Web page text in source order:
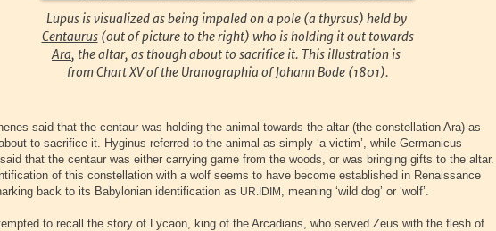
Lupus is visualized as being impaled on a pole (a thyrsus) held by
Centaurus(out of picture to the right) who is holding it out towards
Ara, the altar, as though about to sacrifice it. This illustration is
from Chart XV of the Uranographia of Johann Bode (1801).
said that the centaur was holding the animal towards the altar (the constellation Ara) as
to sacrifice it. Hyginus referred to the animal as simply ‘a victim’, while Germanicus
that the centaur was either carrying game from the woods, or was bringing gifts to the altar.
of this constellation with a wolf seems to have become established in Renaissance
back to its Babylonian identification as UR.IDIM , meaning ‘wild dog’ or ‘wolf’.
to recall the story of Lycaon, king of the Arcadians, who served Zeus with the flesh of